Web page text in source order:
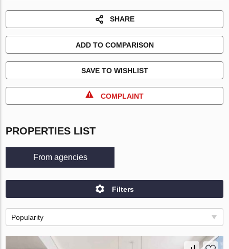
SHARE
ADD TO COMPARISON
SAVE TO WISHLIST
COMPLAINT
PROPERTIES LIST
From agencies
Filters
Popularity